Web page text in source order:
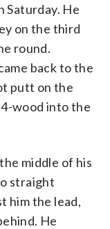
Saturday. He
on the third
round.
back to the
putt on the
wood into the
middle of his
straight
him the lead,
He